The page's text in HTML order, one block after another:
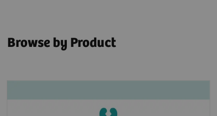
Browse by Product